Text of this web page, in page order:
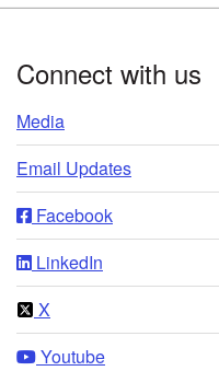
Connect with us
Media
Email Updates
Facebook
LinkedIn
X
Youtube